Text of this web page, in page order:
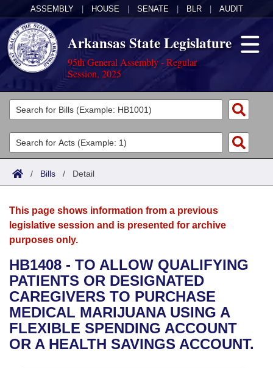
ASSEMBLY HOUSE SENATE BLR AUDIT
Arkansas State Legislature
95th General Assembly - Regular
Session, 2025
Legislators
List All
Search
Committees
Joint
House
Bills in House Committees
Bills in Senate Committees
Bills in Joint Committees
Acts
Search by Range
Advanced Search
Bills
Search by Range
Advanced Search
Recent Activities
Recently Filed
Personalized Bill Tracking
Calendars
Meetings and Events
Bills on Committee Agendas
House
Senate
Arkansas Law
Arkansas Code and Constitution of 1874
Uncodified Historic Legislation
Governor's Veto List
Budget
Search Center
/ Bills / Detail
This page shows information from a previous
legislative session and is presented for archive
purposes only.
HB1408 - TO ALLOW QUALIFYING
PATIENTS OR DESIGNATED
CAREGIVERS TO PURCHASE
MEDICAL MARIJUANA USING A
FLEXIBLE SPENDING ACCOUNT
OR A HEALTH SAVINGS ACCOUNT.